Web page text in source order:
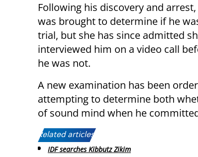
Following his discovery and
was brought to determine if he
trial, but she has since admitted
interviewed him on a video call
he was not.
A new examination has been
attempting to determine both
of sound mind when he
Related articles:
IDF searches Kibbutz Zikim